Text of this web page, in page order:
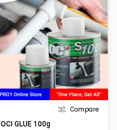
Compare
OCI GLUE 100g